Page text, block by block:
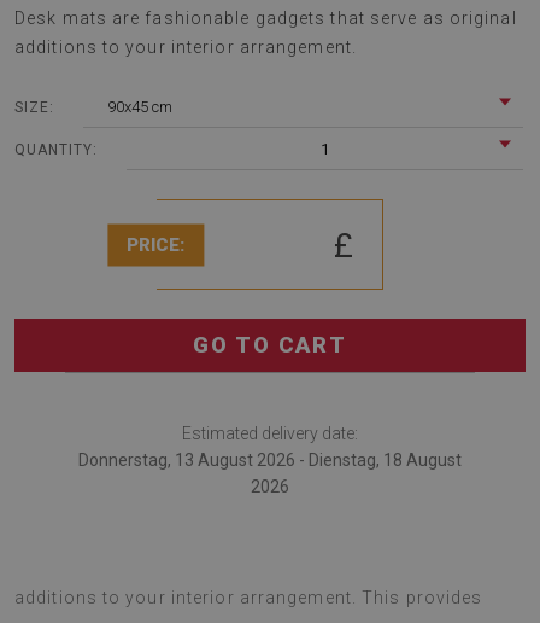
Desk mats are fashionable gadgets that serve as original
additions to your interior arrangement.
SIZE: 90x45 cm
QUANTITY: 1
PRICE: £
GO TO CART
Estimated delivery date:
Donnerstag, 13 August 2026 - Dienstag, 18 August
2026
additions to your interior arrangement. This provides